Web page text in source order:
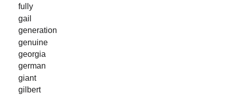
fully
gail
generation
genuine
georgia
german
giant
gilbert